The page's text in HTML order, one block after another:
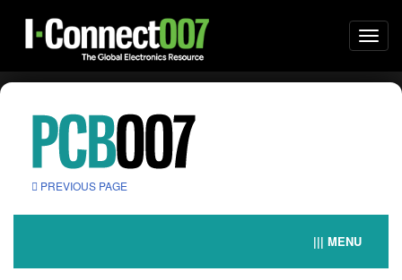
PREVIOUS PAGE
||| MENU